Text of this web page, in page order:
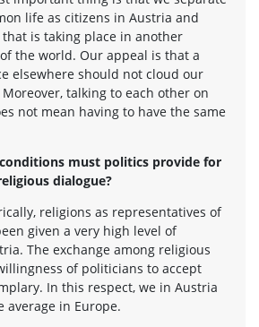
life as citizens in Austria and
is taking place in another
the world. Our appeal is that a
elsewhere should not cloud our
talking to each other on
not mean having to have the same
must politics provide for
dialogue?
religions as representatives of
given a very high level of
The exchange among religious
of politicians to accept
In this respect, we in Austria
average in Europe.